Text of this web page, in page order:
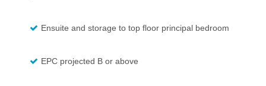
Ensuite and storage to top floor principal bedroom
EPC projected B or above